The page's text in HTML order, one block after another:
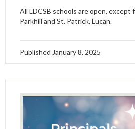
All LDCSB schools are open, except
Parkhill and St. Patrick, Lucan.
Published January 8, 2025